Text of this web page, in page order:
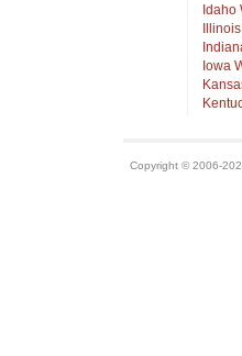
Idaho
Iowa
Copyright © 2006-